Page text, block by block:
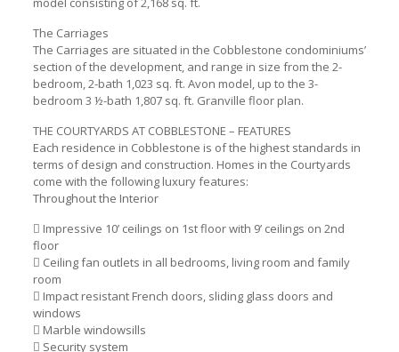
The Carriages
The Carriages are situated in the Cobblestone condominiums’
section of the development, and range in size from the 2-
bedroom, 2-bath 1,023 sq. ft. Avon model, up to the 3-
bedroom 3 ½-bath 1,807 sq. ft. Granville floor plan.
THE COURTYARDS AT COBBLESTONE – FEATURES
Each residence in Cobblestone is of the highest standards in
terms of design and construction. Homes in the Courtyards
come with the following luxury features:
Throughout the Interior
 Impressive 10’ ceilings on 1st floor with 9’ ceilings on 2nd
floor
 Ceiling fan outlets in all bedrooms, living room and family
room
 Impact resistant French doors, sliding glass doors and
windows
 Marble windowsills
 Security system